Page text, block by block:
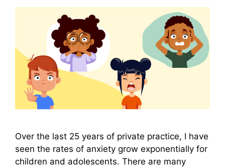
Over the last 25 years of private practice, I have
seen the rates of anxiety grow exponentially for
children and adolescents. There are many